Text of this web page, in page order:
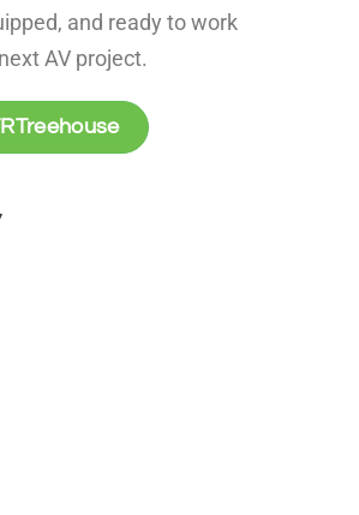
and ready to work
AV project.